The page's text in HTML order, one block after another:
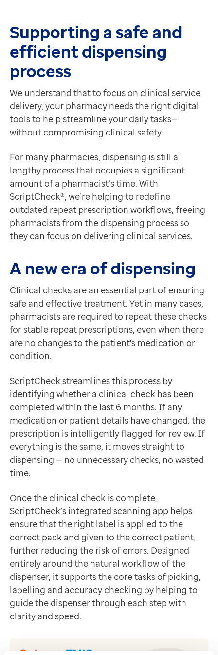
To optum.com
Brazil
India
Ireland
United States
Supporting a safe and
efficient dispensing
process
We understand that to focus on clinical service
delivery, your pharmacy needs the right digital
tools to help streamline your daily tasks—
without compromising clinical safety.
For many pharmacies, dispensing is still a
lengthy process that occupies a significant
amount of a pharmacist’s time. With
ScriptCheck®, we’re helping to redefine
outdated repeat prescription workflows, freeing
pharmacists from the dispensing process so
they can focus on delivering clinical services.
A new era of dispensing
Clinical checks are an essential part of ensuring
safe and effective treatment. Yet in many cases,
pharmacists are required to repeat these checks
for stable repeat prescriptions, even when there
are no changes to the patient's medication or
condition.
ScriptCheck streamlines this process by
identifying whether a clinical check has been
completed within the last 6 months. If any
medication or patient details have changed, the
prescription is intelligently flagged for review. If
everything is the same, it moves straight to
dispensing — no unnecessary checks, no wasted
time.
Once the clinical check is complete,
ScriptCheck’s integrated scanning app helps
ensure that the right label is applied to the
correct pack and given to the correct patient,
further reducing the risk of errors. Designed
entirely around the natural workflow of the
dispenser, it supports the core tasks of picking,
labelling and accuracy checking by helping to
guide the dispenser through each step with
clarity and speed.